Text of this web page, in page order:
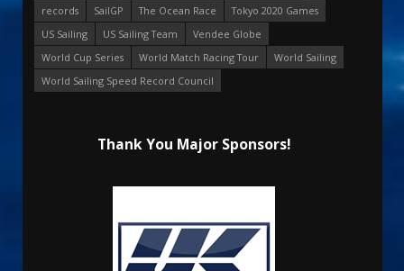
records
SailGP The Ocean Race
Tokyo 2020 Games
US Sailing
US Sailing Team
Vendee Globe
World Cup Series
World Match Racing Tour
World Sailing
World Sailing Speed Record Council
Thank You Major Sponsors!